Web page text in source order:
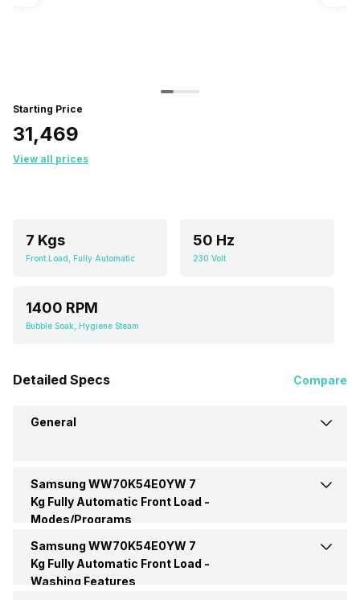
Starting Price
₹31,469
View all prices
7 Kgs
Front Load, Fully Automatic
50 Hz
230 Volt
1400 RPM
Bubble Soak, Hygiene Steam
Detailed Specs Compare
General
Brand Samsung
Capacity
Samsung WW70K54E0YW 7
Kg Fully Automatic Front Load -
Modes/Programs
Bedding Yes
Samsung WW70K54E0YW 7
Kg Fully Automatic Front Load -
Washing Features